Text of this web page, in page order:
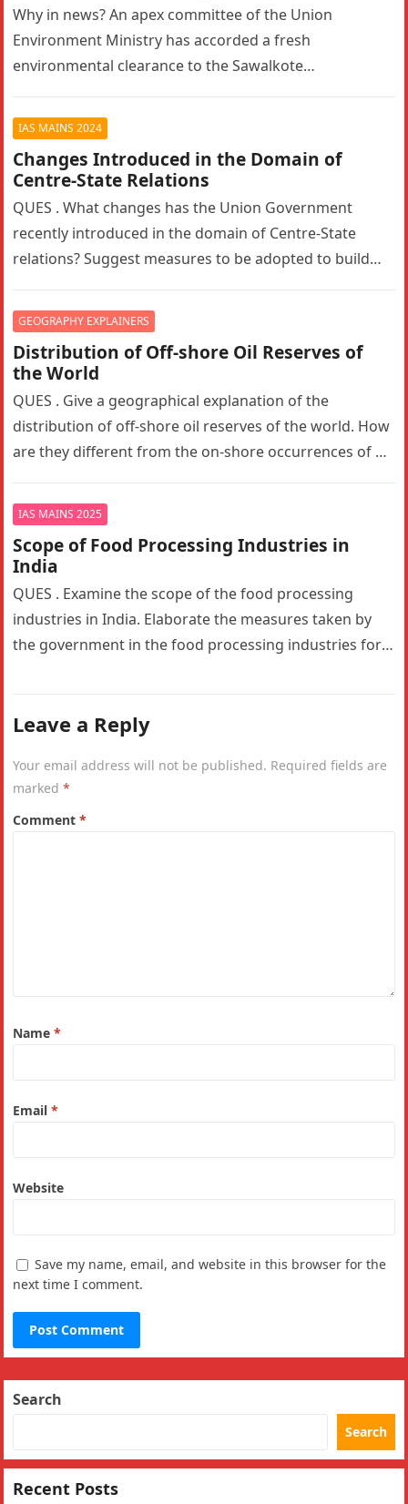
Why in news? An apex committee of the Union
Environment Ministry has accorded a fresh
environmental clearance to the Sawalkote
IAS MAINS 2024
Changes Introduced in the Domain of
Centre-State Relations
QUES . What changes has the Union Government
recently introduced in the domain of Centre-State
relations? Suggest measures to be adopted to build
GEOGRAPHY EXPLAINERS
Distribution of Off-shore Oil Reserves of
the World
QUES . Give a geographical explanation of the
distribution of off-shore oil reserves of the world. How
are they different from the on-shore occurrences of oil
IAS MAINS 2025
Scope of Food Processing Industries in
India
QUES . Examine the scope of the food processing
industries in India. Elaborate the measures taken by
the government in the food processing industries for
Leave a Reply
Your email address will not be published. Required fields are
marked*
Comment*
Name*
Email*
Website
Save my name, email, and website in this browser for the
next time I comment.
Search
Search
Recent Posts